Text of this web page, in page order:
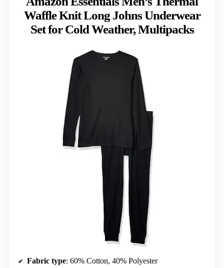
Waffle Knit Long Johns Underwear
Set for Cold Weather, Multipacks
Fabric type: 60% Cotton, 40% Polyester